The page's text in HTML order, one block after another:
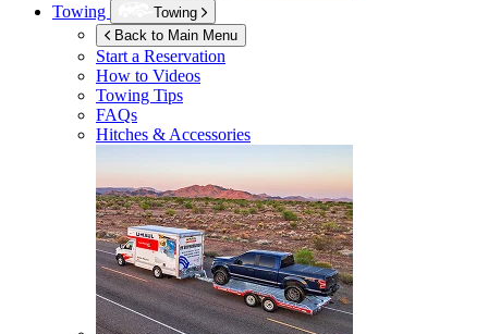
Towing
Towing
Back to Main Menu
Start a Reservation
How to Videos
Towing Tips
FAQs
Hitches & Accessories